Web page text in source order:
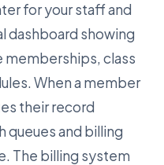
for your staff and
dashboard showing
class
When a member
their record
queues and billing
The billing system